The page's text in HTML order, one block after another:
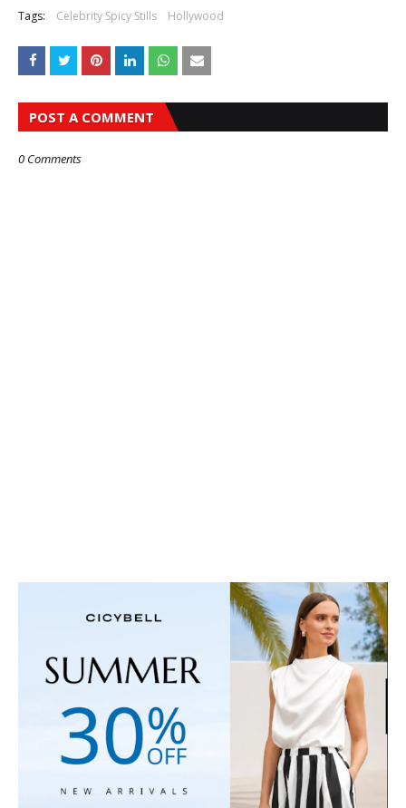
Tags: Celebrity Spicy Stills Hollywood
POST A COMMENT
0 Comments